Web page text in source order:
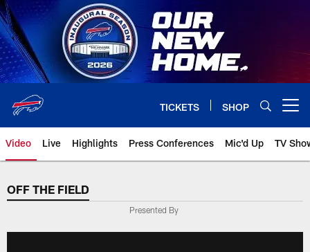
Skip
to
main
content
TICKETS SHOP
Video Live Highlights Press Conferences Mic'd Up TV
OFF THE FIELD
Presented By